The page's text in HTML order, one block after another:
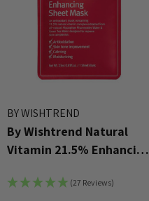
BY WISHTREND
By Wishtrend Natural
Vitamin 21.5% Enhancing
(27 Reviews)